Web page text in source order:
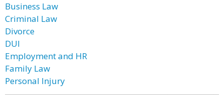
Business Law
Criminal Law
Divorce
DUI
Employment and HR
Family Law
Personal Injury